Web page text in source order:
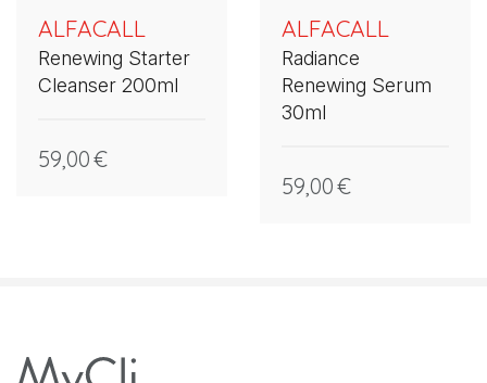
ALFACALL
Renewing Starter
Cleanser 200ml
59,00€
ALFACALL
Radiance
Renewing Serum
30ml
59,00€